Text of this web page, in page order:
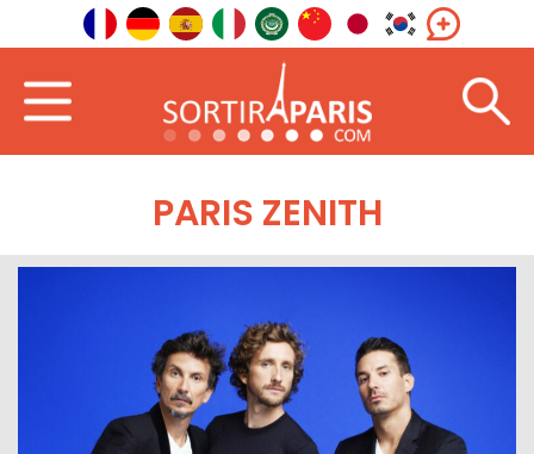
PARIS ZENITH